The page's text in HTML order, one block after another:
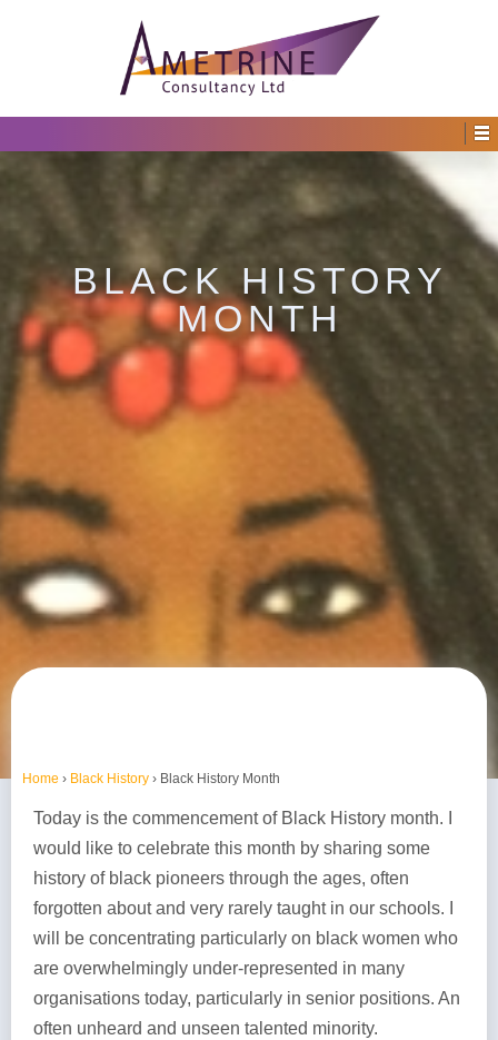
BLACK HISTORY
MONTH
Home › Black History › Black History Month
Today is the commencement of Black History month. I
would like to celebrate this month by sharing some
history of black pioneers through the ages, often
forgotten about and very rarely taught in our schools. I
will be concentrating particularly on black women who
are overwhelmingly under-represented in many
organisations today, particularly in senior positions. An
often unheard and unseen talented minority.